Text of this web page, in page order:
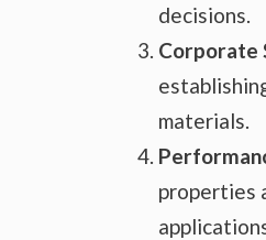
decisions.
Corporate
materials.
properties